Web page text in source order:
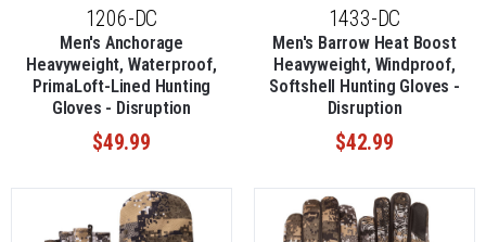
1206-DC
Men's Anchorage
Heavyweight, Waterproof,
PrimaLoft-Lined Hunting
Gloves - Disruption
$49.99
1433-DC
Men's Barrow Heat Boost
Heavyweight, Windproof,
Softshell Hunting Gloves -
Disruption
$42.99